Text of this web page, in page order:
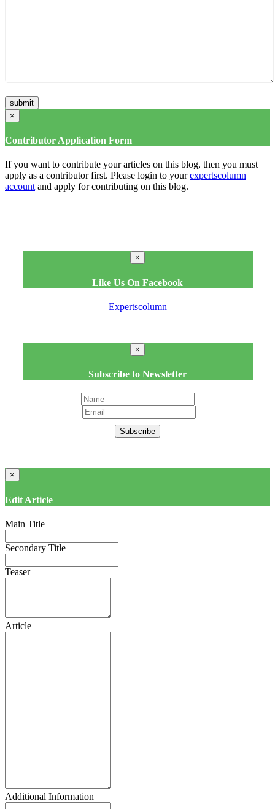
×
Contributor Application Form
If you want to contribute your articles on this blog, then you must
apply as a contributor first. Please login to yourexpertscolumn
account and apply for contributing on this blog.
×
Like Us On Facebook
Expertscolumn
×
Subscribe to Newsletter
Subscribe
×
Edit Article
Main Title
Secondary Title
Teaser
Article
Additional Information